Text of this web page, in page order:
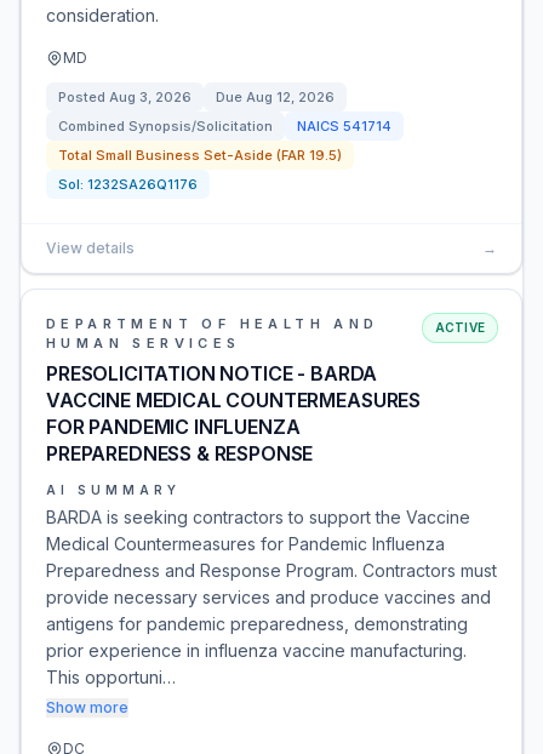
consideration.
MD
Posted Aug 3, 2026 Due Aug 12, 2026
Combined Synopsis/Solicitation
NAICS 541714
Total Small Business Set-Aside (FAR 19.5)
Sol: 1232SA26Q1176
View details →
DEPARTMENT OF HEALTH AND
HUMAN SERVICES
PRESOLICITATION NOTICE - BARDA
VACCINE MEDICAL COUNTERMEASURES
FOR PANDEMIC INFLUENZA
PREPAREDNESS & RESPONSE
ACTIVE
AI SUMMARY
BARDA is seeking contractors to support the Vaccine
Medical Countermeasures for Pandemic Influenza
Preparedness and Response Program. Contractors must
provide necessary services and produce vaccines and
antigens for pandemic preparedness, demonstrating
prior experience in influenza vaccine manufacturing.
This opportuni…
Show more
DC